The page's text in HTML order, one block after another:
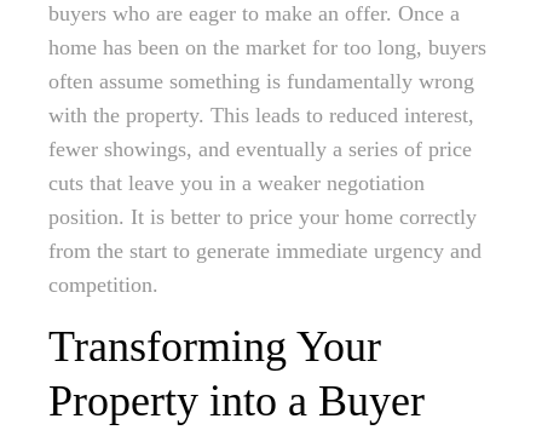
buyers who are eager to make an offer. Once a
home has been on the market for too long, buyers
often assume something is fundamentally wrong
with the property. This leads to reduced interest,
fewer showings, and eventually a series of price
cuts that leave you in a weaker negotiation
position. It is better to price your home correctly
from the start to generate immediate urgency and
competition.
Transforming Your
Property into a Buyer